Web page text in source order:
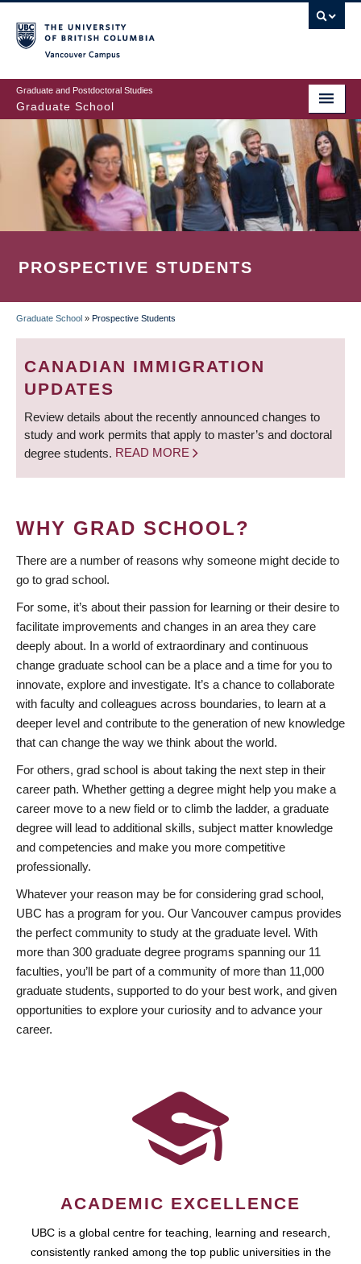
to
main
content
Graduate and Postdoctoral Studies
Graduate School
PROSPECTIVE STUDENTS
BREADCRUMB
Graduate School » Prospective Students
CANADIAN IMMIGRATION
UPDATES
Review details about the recently announced changes to
study and work permits that apply to master’s and doctoral
degree students. READ MORE
WHY GRAD SCHOOL?
There are a number of reasons why someone might decide to
go to grad school.
For some, it’s about their passion for learning or their desire to
facilitate improvements and changes in an area they care
deeply about. In a world of extraordinary and continuous
change graduate school can be a place and a time for you to
innovate, explore and investigate. It’s a chance to collaborate
with faculty and colleagues across boundaries, to learn at a
deeper level and contribute to the generation of new knowledge
that can change the way we think about the world.
For others, grad school is about taking the next step in their
career path. Whether getting a degree might help you make a
career move to a new field or to climb the ladder, a graduate
degree will lead to additional skills, subject matter knowledge
and competencies and make you more competitive
professionally.
Whatever your reason may be for considering grad school,
UBC has a program for you. Our Vancouver campus provides
the perfect community to study at the graduate level. With
more than 300 graduate degree programs spanning our 11
faculties, you’ll be part of a community of more than 11,000
graduate students, supported to do your best work, and given
opportunities to explore your curiosity and to advance your
career.
ACADEMIC EXCELLENCE
UBC is a global centre for teaching, learning and research,
consistently ranked among the top public universities in the